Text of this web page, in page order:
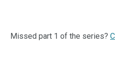
Missed part 1 of the series?